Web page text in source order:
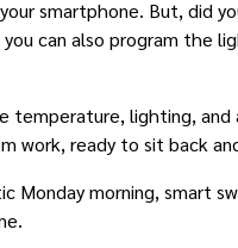
smartphone. But, did
can also program the
lighting, and
work, ready to sit back
Monday morning, smart